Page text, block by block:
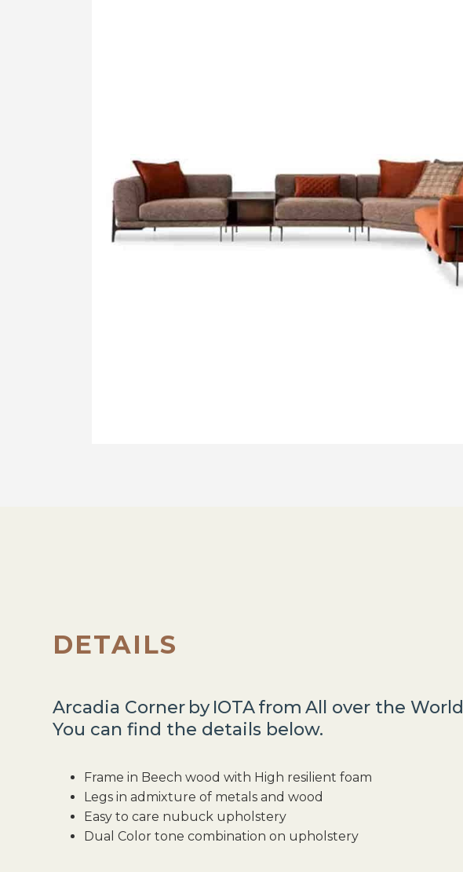
DETAILS
Arcadia Corner by IOTAfrom All over the World
You can find the details below.
Frame in Beech wood with High resilient foam
Legs in admixture of metals and wood
Easy to care nubuck upholstery
Dual Color tone combination on upholstery